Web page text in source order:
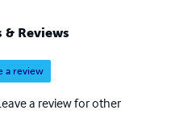
& Reviews
a review
a review for other